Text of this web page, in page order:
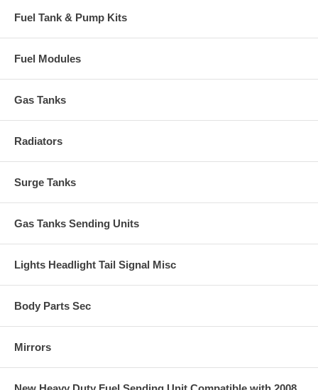
Fuel Tank & Pump Kits
Fuel Modules
Gas Tanks
Radiators
Surge Tanks
Gas Tanks Sending Units
Lights Headlight Tail Signal Misc
Body Parts Sec
Mirrors